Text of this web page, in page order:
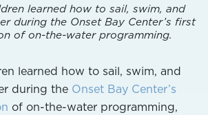
learned how to sail, swim, and
during the Onset Bay Center’s first
of on-the-water programming.
learned how to sail, swim, and
during the Onset Bay Center’s
of on-the-water programming,